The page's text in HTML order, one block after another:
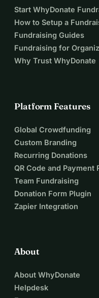
Start WhyDonate
How to Setup a
Fundraising Guides
Fundraising for
Why Trust WhyDonate
Platform Features
Global Crowdfunding
Custom Branding
Recurring Donations
QR Code and Payment
Team Fundraising
Donation Form Plugin
Zapier Integration
About
About WhyDonate
Helpdesk